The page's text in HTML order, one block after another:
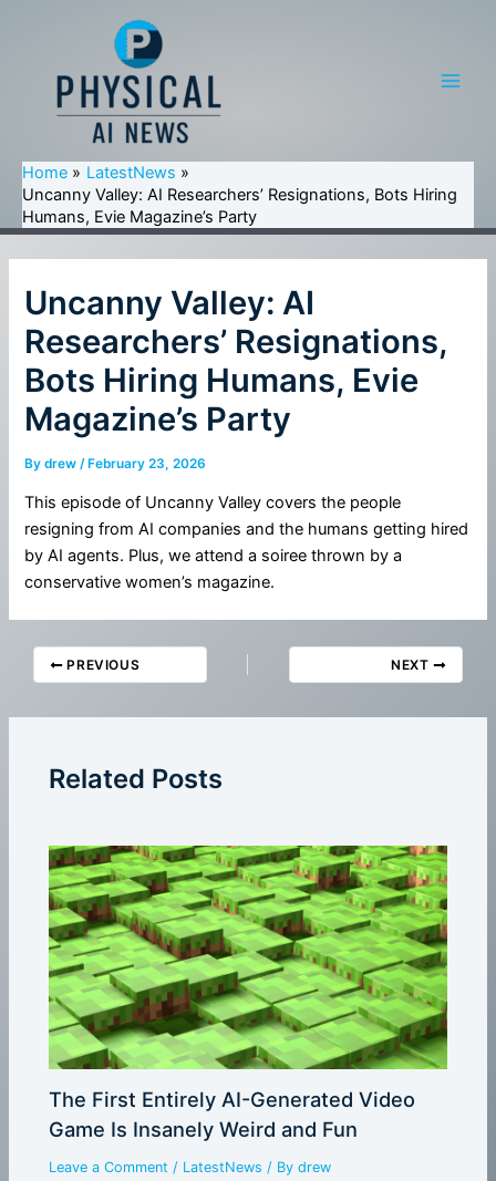
Home
LatestNews
Uncanny Valley: AI Researchers’ Resignations, Bots Hiring
Humans, Evie Magazine’s Party
Uncanny Valley: AI
Researchers’ Resignations,
Bots Hiring Humans, Evie
Magazine’s Party
Bydrew/ February 23, 2026
This episode of Uncanny Valley covers the people
resigning from AI companies and the humans getting hired
by AI agents. Plus, we attend a soiree thrown by a
conservative women’s magazine.
PREVIOUS NEXT
Related Posts
The First Entirely AI-Generated Video
Game Is Insanely Weird and Fun
Leave a Comment / LatestNews / Bydrew